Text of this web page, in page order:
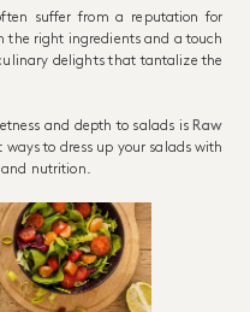
suffer from a reputation for
the right ingredients and a touch
delights that tantalize the
and depth to salads is Raw
ways to dress up your salads with
nutrition.